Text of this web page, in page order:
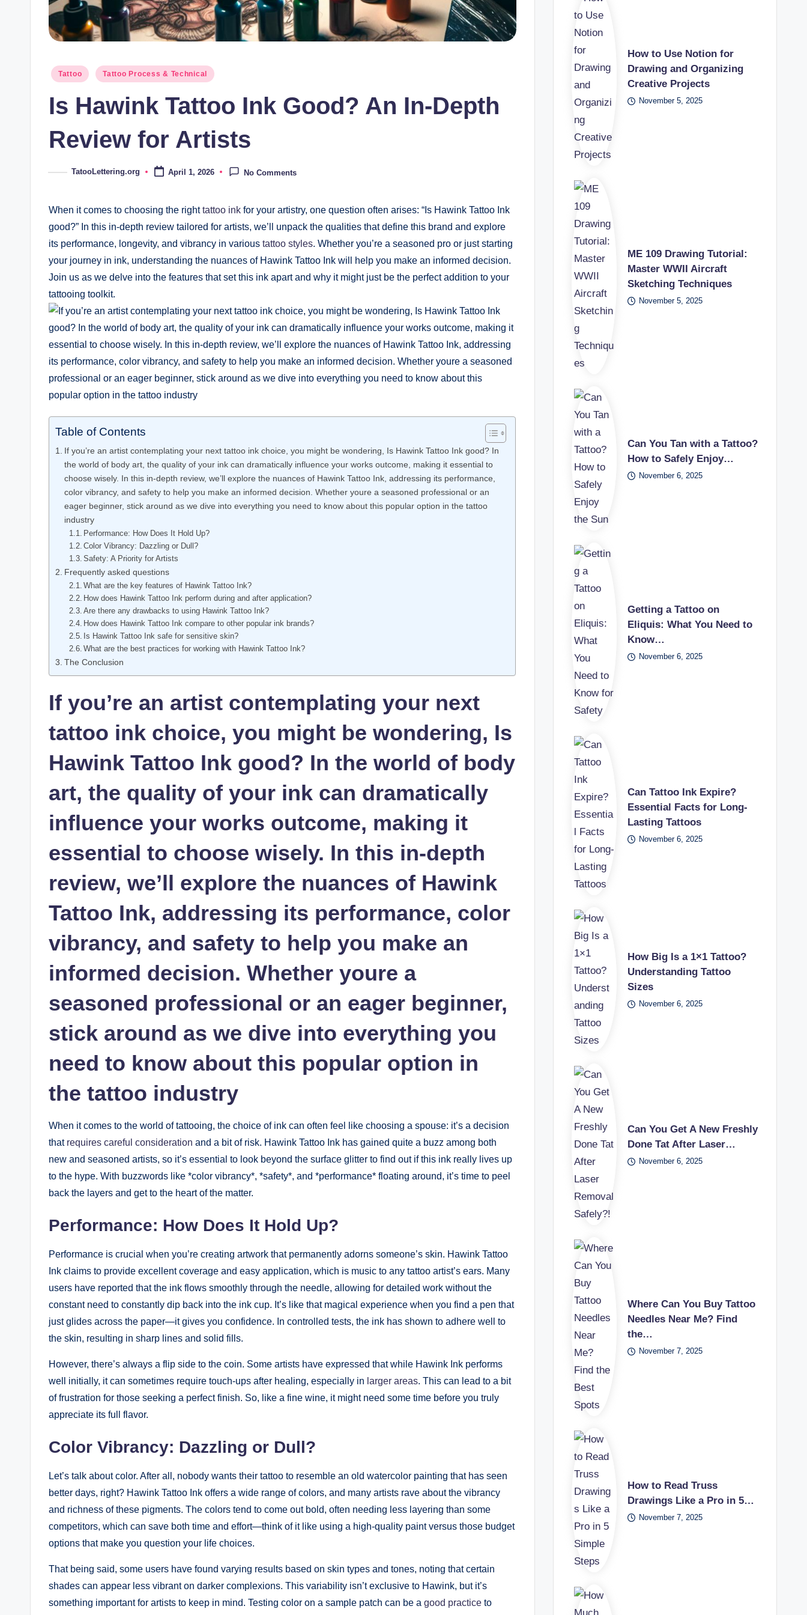
Posted
Tattoo Tattoo Process & Technical
Is Hawink Tattoo Ink Good? An In-Depth
Review for Artists
PostedTatooLettering.org April 1, 2026 No Comments
When it comes to choosing the righttattoo ink for your artistry, one question often arises: “Is Hawink Tattoo Ink
good?” In this in-depth review tailored for artists, we’ll unpack the qualities that define this brand and explore
its performance, longevity, and vibrancy in various tattoo styles. Whether you’re a seasoned pro or just starting
your journey in ink, understanding the nuances of Hawink Tattoo Ink will help you make an informed decision.
Join us as we delve into the features that set this ink apart and why it might just be the perfect addition to your
tattooing toolkit.
Table of Contents
If you’re an artist contemplating your next tattoo ink choice, you might be wondering, Is Hawink Tattoo Ink good? In
the world of body art, the quality of your ink can dramatically influence your works outcome, making it essential to
choose wisely. In this in-depth review, we’ll explore the nuances of Hawink Tattoo Ink, addressing its performance,
color vibrancy, and safety to help you make an informed decision. Whether youre a seasoned professional or an
eager beginner, stick around as we dive into everything you need to know about this popular option in the tattoo
industry
Performance: How Does It Hold Up?
Color Vibrancy: Dazzling or Dull?
Safety: A Priority for Artists
Frequently asked questions
What are the key features of Hawink Tattoo Ink?
How does Hawink Tattoo Ink perform during and after application?
Are there any drawbacks to using Hawink Tattoo Ink?
How does Hawink Tattoo Ink compare to other popular ink brands?
Is Hawink Tattoo Ink safe for sensitive skin?
What are the best practices for working with Hawink Tattoo Ink?
The Conclusion
If you’re an artist contemplating your next
tattoo ink choice, you might be wondering, Is
Hawink Tattoo Ink good? In the world of body
art, the quality of your ink can dramatically
influence your works outcome, making it
essential to choose wisely. In this in-depth
review, we’ll explore the nuances of Hawink
Tattoo Ink, addressing its performance, color
vibrancy, and safety to help you make an
informed decision. Whether youre a
seasoned professional or an eager beginner,
stick around as we dive into everything you
need to know about this popular option in
the tattoo industry
When it comes to the world of tattooing, the choice of ink can often feel like choosing a spouse: it’s a decision
that requires careful consideration and a bit of risk. Hawink Tattoo Ink has gained quite a buzz among both
new and seasoned artists, so it’s essential to look beyond the surface glitter to find out if this ink really lives up
to the hype. With buzzwords like *color vibrancy*, *safety*, and *performance* floating around, it’s time to peel
back the layers and get to the heart of the matter.
Performance: How Does It Hold Up?
Performance is crucial when you’re creating artwork that permanently adorns someone’s skin. Hawink Tattoo
Ink claims to provide excellent coverage and easy application, which is music to any tattoo artist’s ears. Many
users have reported that the ink flows smoothly through the needle, allowing for detailed work without the
constant need to constantly dip back into the ink cup. It’s like that magical experience when you find a pen that
just glides across the paper—it gives you confidence. In controlled tests, the ink has shown to adhere well to
the skin, resulting in sharp lines and solid fills.
However, there’s always a flip side to the coin. Some artists have expressed that while Hawink Ink performs
well initially, it can sometimes require touch-ups after healing, especially in larger areas. This can lead to a bit
of frustration for those seeking a perfect finish. So, like a fine wine, it might need some time before you truly
appreciate its full flavor.
Color Vibrancy: Dazzling or Dull?
Let’s talk about color. After all, nobody wants their tattoo to resemble an old watercolor painting that has seen
better days, right? Hawink Tattoo Ink offers a wide range of colors, and many artists rave about the vibrancy
and richness of these pigments. The colors tend to come out bold, often needing less layering than some
competitors, which can save both time and effort—think of it like using a high-quality paint versus those budget
options that make you question your life choices.
That being said, some users have found varying results based on skin types and tones, noting that certain
shades can appear less vibrant on darker complexions. This variability isn’t exclusive to Hawink, but it’s
something important for artists to keep in mind. Testing color on a sample patch can be a good practice to
How to Use Notion for
Drawing and Organizing
Creative Projects
November 5, 2025
ME 109 Drawing Tutorial:
Master WWII Aircraft
Sketching Techniques
November 5, 2025
Can You Tan with a Tattoo?
How to Safely Enjoy…
November 6, 2025
Getting a Tattoo on
Eliquis: What You Need to
Know…
November 6, 2025
Can Tattoo Ink Expire?
Essential Facts for Long-
Lasting Tattoos
November 6, 2025
How Big Is a 1×1 Tattoo?
Understanding Tattoo
Sizes
November 6, 2025
Can You Get A New Freshly
Done Tat After Laser…
November 6, 2025
Where Can You Buy Tattoo
Needles Near Me? Find
the…
November 7, 2025
How to Read Truss
Drawings Like a Pro in 5…
November 7, 2025